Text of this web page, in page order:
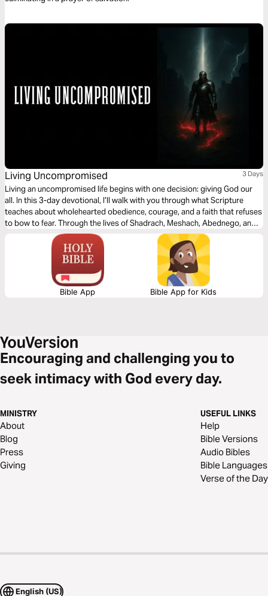
Living Uncompromised 3 Days
Living an uncompromised life begins with one decision: giving God our
all. In this 3-day devotional, I’ll walk with you through what Scripture
teaches about wholehearted obedience, courage, and a faith that refuses
to bow to fear. Through the lives of Shadrach, Meshach, Abednego, and
David, we’ll see how God honors those who choose conviction over
compromise. Each day invites you to lay down your own way, remember
God’s faithfulness, and walk with firm, unwavering faith as you grow in
obedience and trust in Jesus.
Bible App Bible App for Kids
Encouraging and challenging you to
seek intimacy with God every day.
MINISTRY
About
Blog
Press
Giving
USEFUL LINKS
Help
Bible Versions
Audio Bibles
Bible Languages
Verse of the Day
English (US)